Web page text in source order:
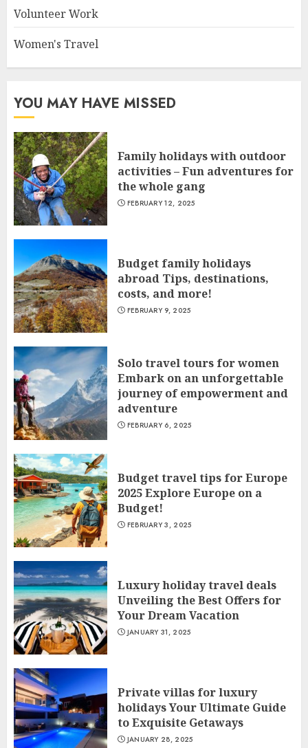
Volunteer Work
Women's Travel
YOU MAY HAVE MISSED
Family holidays with outdoor
activities – Fun adventures for
the whole gang
FEBRUARY 12, 2025
Budget family holidays
abroad Tips, destinations,
costs, and more!
FEBRUARY 9, 2025
Solo travel tours for women
Embark on an unforgettable
journey of empowerment and
adventure
FEBRUARY 6, 2025
Budget travel tips for Europe
2025 Explore Europe on a
Budget!
FEBRUARY 3, 2025
Luxury holiday travel deals
Unveiling the Best Offers for
Your Dream Vacation
JANUARY 31, 2025
Private villas for luxury
holidays Your Ultimate Guide
to Exquisite Getaways
JANUARY 28, 2025